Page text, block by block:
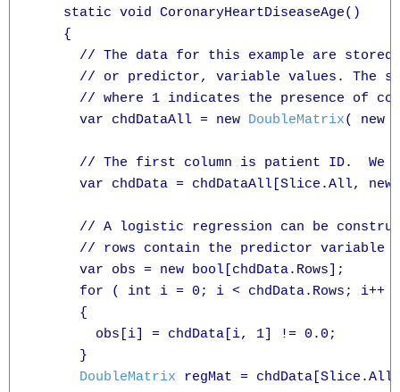
    static void CoronaryHeartDiseaseAge()
    {
// The data for this example are
// or predictor, variable values. The
// where 1 indicates the presence of
      var chdDataAll = new
DoubleMatrix( new
// The first column is patient ID.  We
      var chdData = chdDataAll[Slice.All, new
// A logistic regression can be
// rows contain the predictor variable
      var obs = new bool[chdData.Rows];
      for ( int i = 0; i < chdData.Rows; i++ )
      {
        obs[i] = chdData[i, 1] != 0.0;
      }
DoubleMatrix regMat =